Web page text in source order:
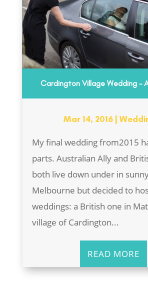
Cardington Village Wedding –
Mar 14, 2016 |
My final wedding from2015
parts. Australian Ally and
both live down under in
Melbourne but decided to
weddings: a British one in
village of Cardington...
READ MORE